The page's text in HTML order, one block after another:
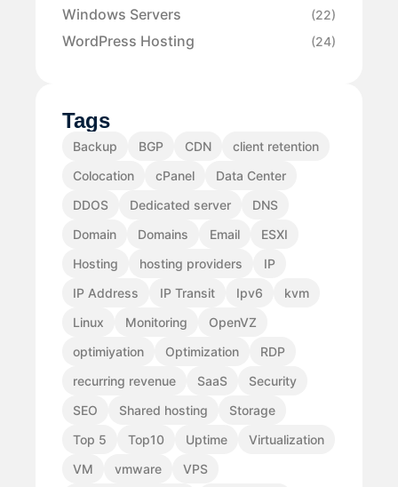
Windows Servers (22)
WordPress Hosting (24)
Tags
Backup BGP CDN
client retention
Colocation
cPanel
Data Center
DDOS
Dedicated server
DNS
Domain
Domains Email
ESXI
Hosting
hosting providers
IP
IP Address
IP Transit Ipv6
kvm
Linux
Monitoring
OpenVZ
optimiyation
Optimization
RDP
recurring revenue
SaaS
Security
SEO
Shared hosting
Storage
Top 5
Top10 Uptime
Virtualization
VM
vmware
VPS